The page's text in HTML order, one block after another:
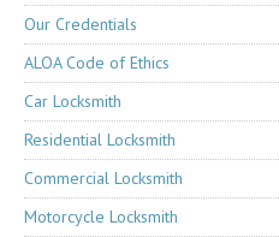
Our Credentials
ALOA Code of Ethics
Car Locksmith
Residential Locksmith
Commercial Locksmith
Motorcycle Locksmith